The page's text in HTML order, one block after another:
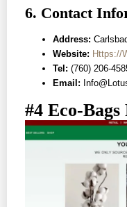
6. Contact
Address:
Website: Https://
Tel: (760) 206-
Email:
#4 Eco-